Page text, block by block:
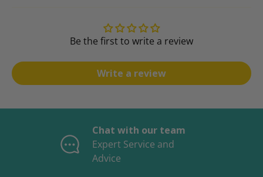
Be the first to write a review
Write a review
Chat with our team
Expert Service and
Advice